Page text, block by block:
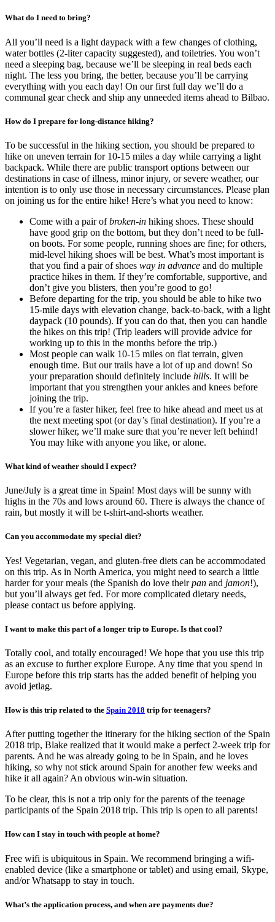
What do I need to bring?
All you’ll need is a light daypack with a few changes of clothing,
water bottles (2-liter capacity suggested), and toiletries. You won’t
need a sleeping bag, because we’ll be sleeping in real beds each
night. The less you bring, the better, because you’ll be carrying
everything with you each day! On our first full day we’ll do a
communal gear check and ship any unneeded items ahead to Bilbao.
How do I prepare for long-distance hiking?
To be successful in the hiking section, you should be prepared to
hike on uneven terrain for 10-15 miles a day while carrying a light
backpack. While there are public transport options between our
destinations in case of illness, minor injury, or severe weather, our
intention is to only use those in necessary circumstances. Please plan
on joining us for the entire hike! Here’s what you need to know:
Come with a pair ofbroken-in hiking shoes. These should
have good grip on the bottom, but they don’t need to be full-
on boots. For some people, running shoes are fine; for others,
mid-level hiking shoes will be best. What’s most important is
that you find a pair of shoes way in advance and do multiple
practice hikes in them. If they’re comfortable, supportive, and
don’t give you blisters, then you’re good to go!
Before departing for the trip, you should be able to hike two
15-mile days with elevation change, back-to-back, with a light
daypack (10 pounds). If you can do that, then you can handle
the hikes on this trip! (Trip leaders will provide advice for
working up to this in the months before the trip.)
Most people can walk 10-15 miles on flat terrain, given
enough time. But our trails have a lot of up and down! So
your preparation should definitely include hills. It will be
important that you strengthen your ankles and knees before
joining the trip.
If you’re a faster hiker, feel free to hike ahead and meet us at
the next meeting spot (or day’s final destination). If you’re a
slower hiker, we’ll make sure that you’re never left behind!
You may hike with anyone you like, or alone.
What kind of weather should I expect?
June/July is a great time in Spain! Most days will be sunny with
highs in the 70s and lows around 60. There is always the chance of
rain, but mostly it will be t-shirt-and-shorts weather.
Can you accommodate my special diet?
Yes! Vegetarian, vegan, and gluten-free diets can be accommodated
on this trip. As in North America, you might need to search a little
harder for your meals (the Spanish do love theirpan and jamon!),
but you’ll always get fed. For more complicated dietary needs,
please contact us before applying.
I want to make this part of a longer trip to Europe. Is that cool?
Totally cool, and totally encouraged! We hope that you use this trip
as an excuse to further explore Europe. Any time that you spend in
Europe before this trip starts has the added benefit of helping you
avoid jetlag.
How is this trip related to the Spain 2018 trip for teenagers?
After putting together the itinerary for the hiking section of the Spain
2018 trip, Blake realized that it would make a perfect 2-week trip for
parents. And he was already going to be in Spain, and he loves
hiking, so why not stick around Spain for another few weeks and
hike it all again? An obvious win-win situation.
To be clear, this is not a trip only for the parents of the teenage
participants of the Spain 2018 trip. This trip is open to all parents!
How can I stay in touch with people at home?
Free wifi is ubiquitous in Spain. We recommend bringing a wifi-
enabled device (like a smartphone or tablet) and using email, Skype,
and/or Whatsapp to stay in touch.
What’s the application process, and when are payments due?